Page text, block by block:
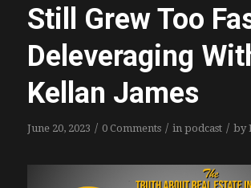
Still Grew Too
Deleveraging
Kellan James
June 20, 2023 / 0 Comments / in podcast / by